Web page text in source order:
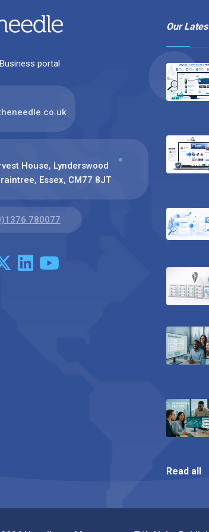
portal
House, Lynderswood
Essex, CM77 8JT
780077
Our
Read all